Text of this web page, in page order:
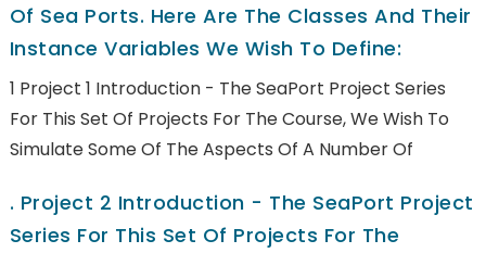
Of Sea Ports. Here Are The Classes And Their
Instance Variables We Wish To Define:
1 Project 1 Introduction - The SeaPort Project Series
For This Set Of Projects For The Course, We Wish To
Simulate Some Of The Aspects Of A Number Of
. Project 2 Introduction - The SeaPort Project
Series For This Set Of Projects For The